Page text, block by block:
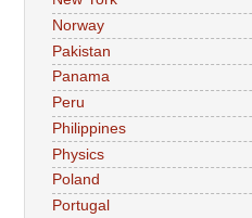
Norway
Pakistan
Panama
Peru
Philippines
Physics
Poland
Portugal